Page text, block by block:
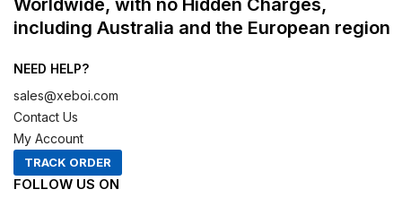
including Australia and the European region
NEED HELP?
sales@xeboi.com
Contact Us
My Account
TRACK ORDER
FOLLOW US ON